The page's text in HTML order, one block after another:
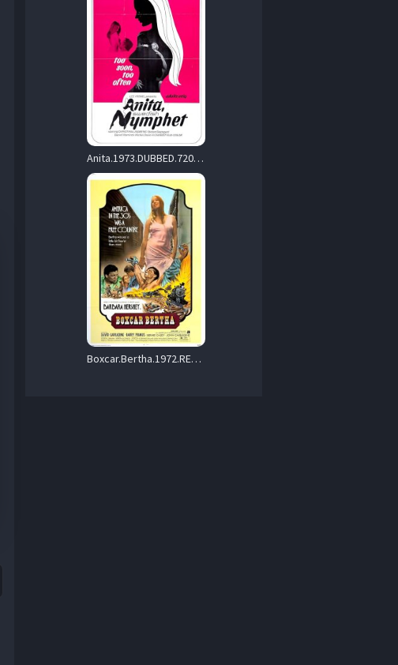
Anita.1973.DUBBED.720p.BluRay.x264-TAPPAD – 2.7 GB
Boxcar.Bertha.1972.REMASTERED.720p.BluRay.x264-GAZER – 6.5 GB